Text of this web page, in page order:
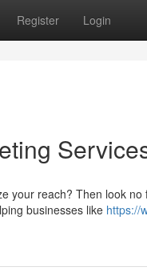
Register Login
your reach? Then look
businesses like https://